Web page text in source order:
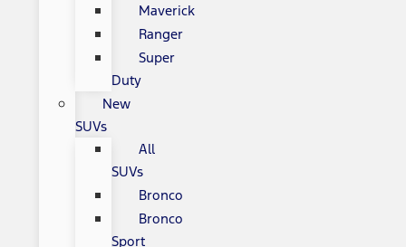
Maverick
Ranger
Super
Duty
New
SUVs
All
SUVs
Bronco
Bronco
Sport